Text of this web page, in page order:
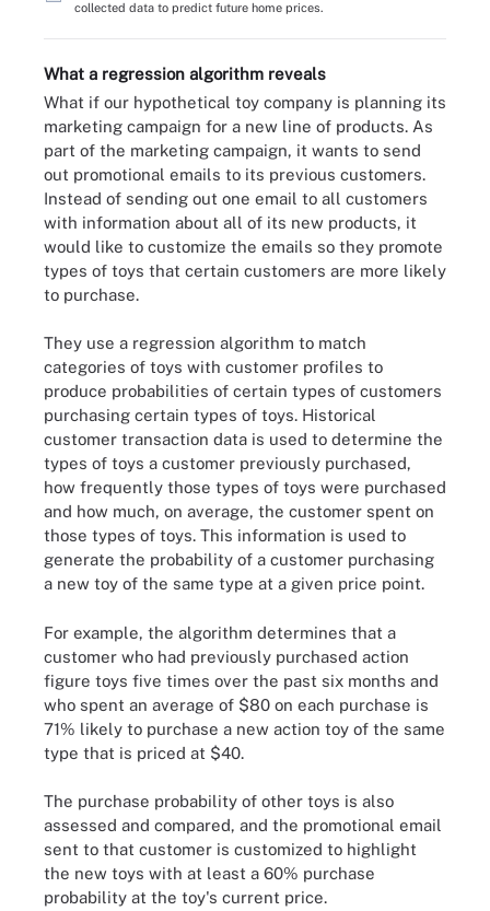
collected data to predict future home prices.
What a regression algorithm reveals
What if our hypothetical toy company is planning its
marketing campaign for a new line of products. As
part of the marketing campaign, it wants to send
out promotional emails to its previous customers.
Instead of sending out one email to all customers
with information about all of its new products, it
would like to customize the emails so they promote
types of toys that certain customers are more likely
to purchase.
They use a regression algorithm to match
categories of toys with customer profiles to
produce probabilities of certain types of customers
purchasing certain types of toys. Historical
customer transaction data is used to determine the
types of toys a customer previously purchased,
how frequently those types of toys were purchased
and how much, on average, the customer spent on
those types of toys. This information is used to
generate the probability of a customer purchasing
a new toy of the same type at a given price point.
For example, the algorithm determines that a
customer who had previously purchased action
figure toys five times over the past six months and
who spent an average of $80 on each purchase is
71% likely to purchase a new action toy of the same
type that is priced at $40.
The purchase probability of other toys is also
assessed and compared, and the promotional email
sent to that customer is customized to highlight
the new toys with at least a 60% purchase
probability at the toy's current price.